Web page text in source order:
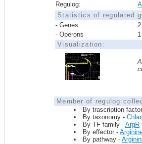
Regulog:
Statistics of regulated
- Genes
2
- Operons
1
Visualization:
Member of regulog
By trascription
By taxonomy -
By TF family - ArgR
By effector -
By pathway -